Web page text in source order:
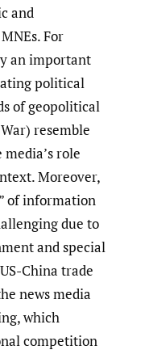
and
For
an important
political
of geopolitical
resemble
role
Moreover,
of information
due to
and special
China trade
news media
which
competition